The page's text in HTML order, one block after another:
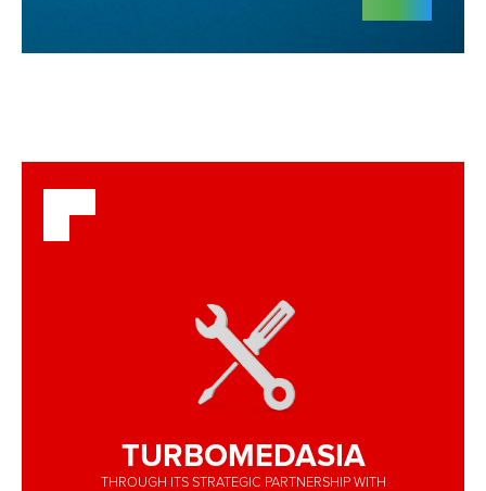
TURBOMEDASIA
THROUGH ITS STRATEGIC PARTNERSHIP WITH